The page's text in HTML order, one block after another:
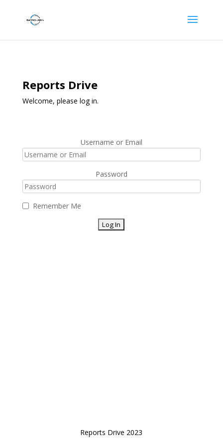
Reports Drive
Welcome, please log in.
Username or Email
Password
Remember Me
Reports Drive 2023